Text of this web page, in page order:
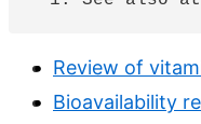
Review of
Bioavailability